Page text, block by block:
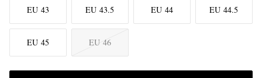
EU 43 EU 43.5 EU 44 EU 44.5
EU 45 EU 46